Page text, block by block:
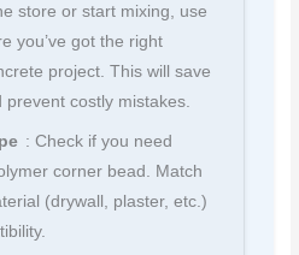
store or start mixing, use
you’ve got the right
project. This will save
costly mistakes.
: Check if you need
corner bead. Match
(drywall, plaster, etc.)